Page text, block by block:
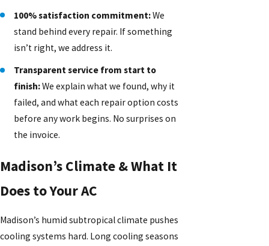
100% satisfaction commitment:We
stand behind every repair. If something
isn’t right, we address it.
Transparent service from start to
finish:We explain what we found, why it
failed, and what each repair option costs
before any work begins. No surprises on
the invoice.
Madison’s Climate & What It
Does to Your AC
Madison’s humid subtropical climate pushes
cooling systems hard. Long cooling seasons